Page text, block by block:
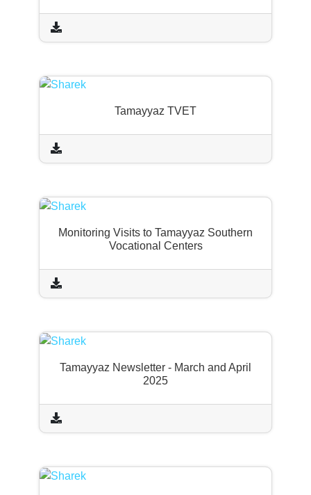
Tamayyaz TVET
Monitoring Visits to Tamayyaz Southern
Vocational Centers
Tamayyaz Newsletter - March and April
2025